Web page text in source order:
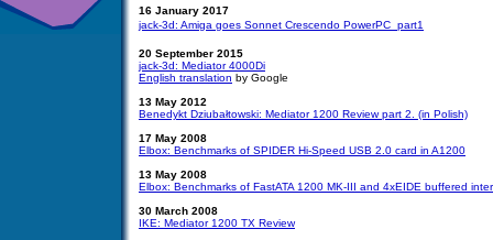
16 January 2017
jack-3d: Amiga goes Sonnet Crescendo PowerPC  part1
20 September 2015
jack-3d: Mediator 4000Di
English translation by Google
13 May 2012
Benedykt Dziubałtowski: Mediator 1200 Review part 2. (in Polish)
17 May 2008
Elbox: Benchmarks of SPIDER Hi-Speed USB 2.0 card in A1200
13 May 2008
Elbox: Benchmarks of FastATA 1200 MK-III and 4xEIDE buffered
30 March 2008
IKE: Mediator 1200 TX Review